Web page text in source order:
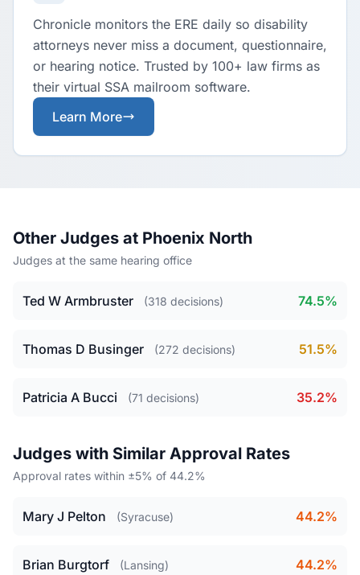
Chronicle monitors the ERE daily so disability
attorneys never miss a document, questionnaire,
or hearing notice. Trusted by 100+ law firms as
their virtual SSA mailroom software.
Learn More
Other Judges at Phoenix North
Judges at the same hearing office
Ted W Armbruster (318 decisions) 74.5%
Thomas D Businger (272 decisions) 51.5%
Patricia A Bucci (71 decisions) 35.2%
Judges with Similar Approval Rates
Approval rates within ±5% of 44.2%
Mary J Pelton (Syracuse) 44.2%
Brian Burgtorf (Lansing) 44.2%